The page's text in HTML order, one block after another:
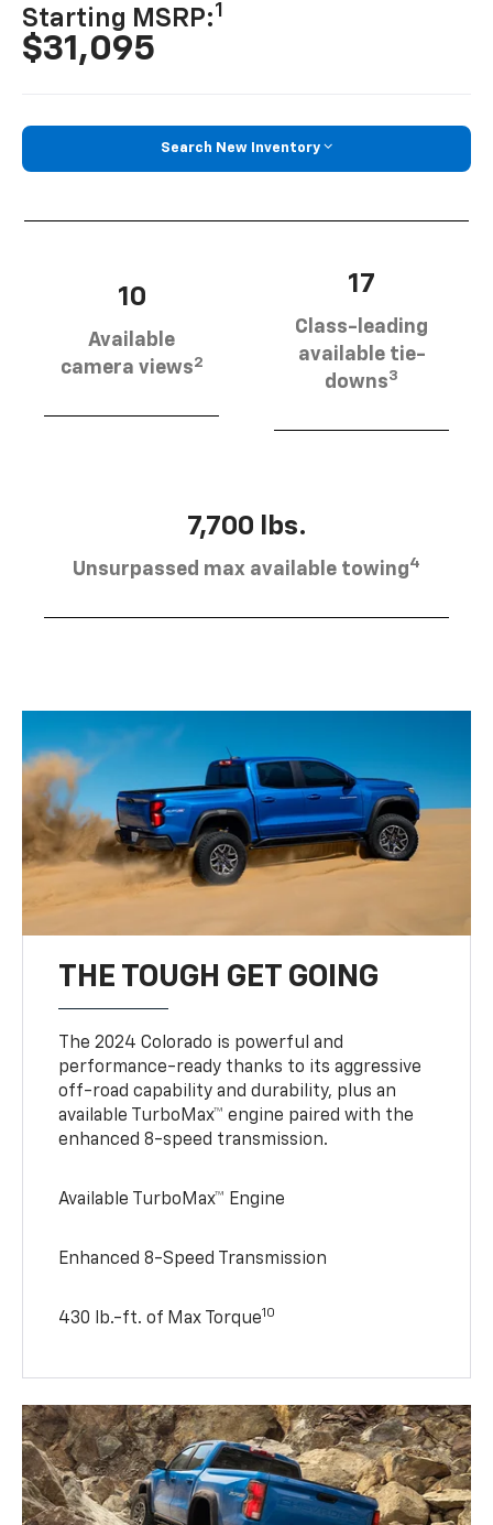
Starting MSRP:1
$31,095
Search New Inventory
10
Available
camera views2
17
Class-leading
available tie-
downs3
7,700 lbs.
Unsurpassed max available towing4
THE TOUGH GET GOING
The 2024 Colorado is powerful and
performance-ready thanks to its aggressive
off-road capability and durability, plus an
available TurboMax™ engine paired with the
enhanced 8-speed transmission.
Available TurboMax™ Engine
Enhanced 8-Speed Transmission
430 lb.-ft. of Max Torque10